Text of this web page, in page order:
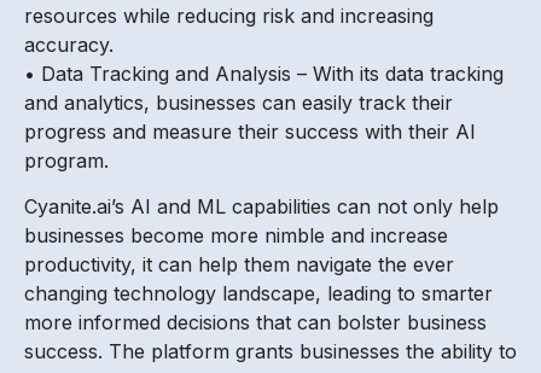
resources while reducing risk and increasing
accuracy.
• Data Tracking and Analysis – With its data tracking
and analytics, businesses can easily track their
progress and measure their success with their AI
program.
Cyanite.ai’s AI and ML capabilities can not only help
businesses become more nimble and increase
productivity, it can help them navigate the ever
changing technology landscape, leading to smarter
more informed decisions that can bolster business
success. The platform grants businesses the ability to